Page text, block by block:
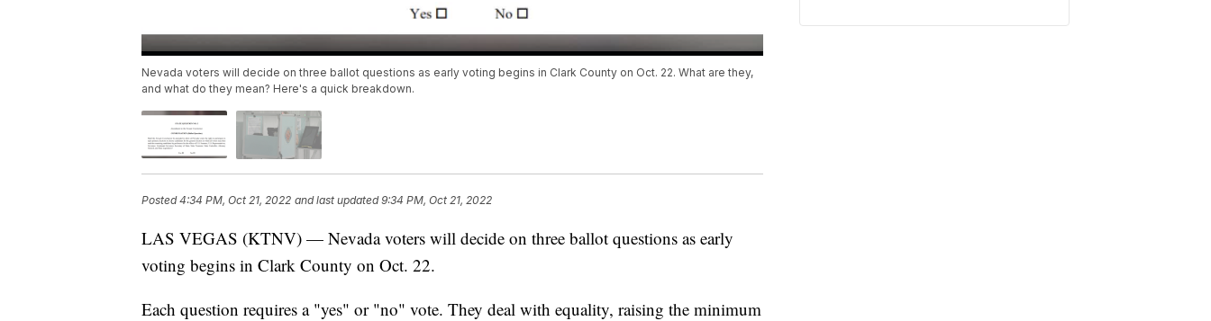
Nevada voters will decide on three ballot questions as early voting begins in Clark County on Oct. 22. What are they,
and what do they mean? Here's a quick breakdown.
Posted4:34 PM, Oct 21, 2022 and last updated 9:34 PM, Oct 21, 2022
LAS VEGAS (KTNV) — Nevada voters will decide on three ballot questions as early
voting begins in Clark County on Oct. 22.
Each question requires a "yes" or "no" vote. They deal with equality, raising the minimum